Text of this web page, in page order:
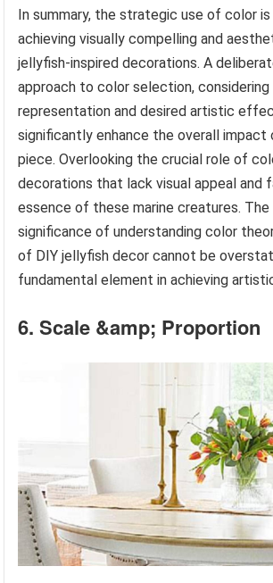
In summary, the strategic use of color
achieving visually compelling and
jellyfish-inspired decorations. A
approach to color selection,
representation and desired artistic
significantly enhance the overall impact
piece. Overlooking the crucial role of
decorations that lack visual appeal and
essence of these marine creatures.
significance of understanding color
of DIY jellyfish decor cannot be
fundamental element in achieving
6. Scale &amp; Proportion